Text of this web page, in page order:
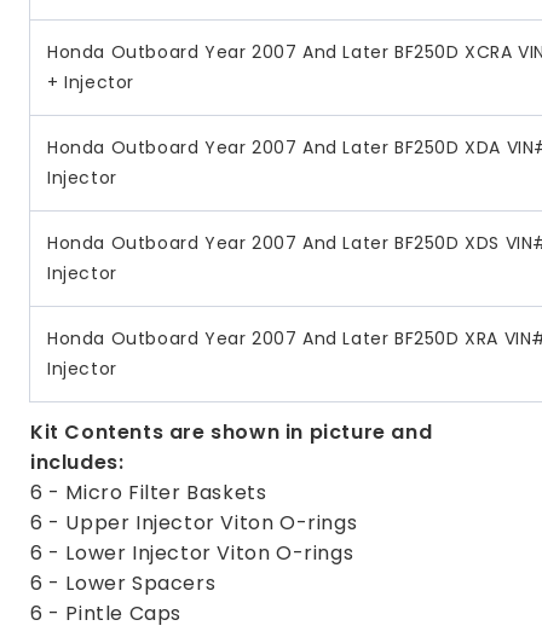
Honda Outboard Year 2007 And Later BF250D XCRA
+ Injector
Honda Outboard Year 2007 And Later BF250D XDA
Injector
Honda Outboard Year 2007 And Later BF250D XDS
Injector
Honda Outboard Year 2007 And Later BF250D XRA
Injector
Kit Contents are shown in picture and
includes:
6 - Micro Filter Baskets
6 - Upper Injector Viton O-rings
6 - Lower Injector Viton O-rings
6 - Lower Spacers
6 - Pintle Caps